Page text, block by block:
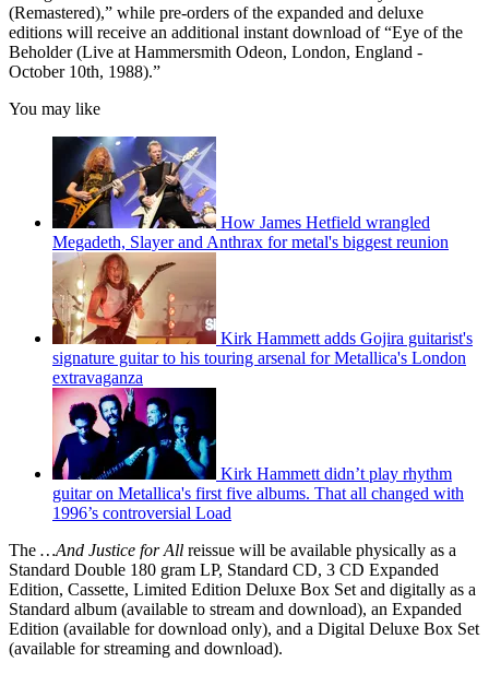
(Remastered),” while pre-orders of the expanded and deluxe
editions will receive an additional instant download of “Eye of the
Beholder (Live at Hammersmith Odeon, London, England -
October 10th, 1988).”
You may like
How James Hetfield wrangled
Megadeth, Slayer and Anthrax for metal's biggest reunion
Kirk Hammett adds Gojira guitarist's
signature guitar to his touring arsenal for Metallica's London
extravaganza
Kirk Hammett didn’t play rhythm
guitar on Metallica's first five albums. That all changed with
1996’s controversial Load
The …And Justice for All reissue will be available physically as a
Standard Double 180 gram LP, Standard CD, 3 CD Expanded
Edition, Cassette, Limited Edition Deluxe Box Set and digitally as a
Standard album (available to stream and download), an Expanded
Edition (available for download only), and a Digital Deluxe Box Set
(available for streaming and download).